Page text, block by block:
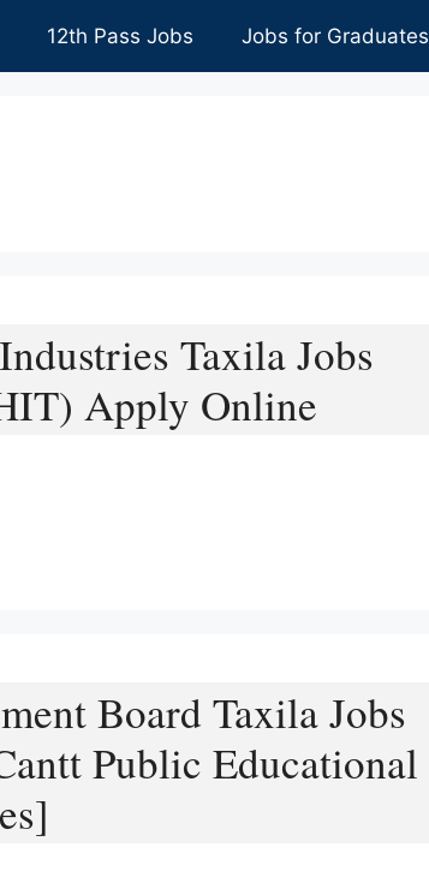
12th Pass Jobs Jobs for Graduates
Taxila Jobs
Apply Online
Board Taxila Jobs
Public Educational